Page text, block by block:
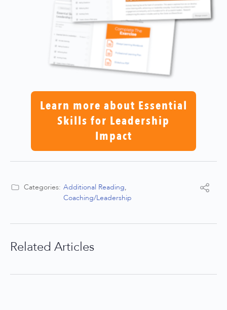
Learn more about Essential
Skills for Leadership
Impact
Categories: Additional Reading,
Coaching/Leadership
Related Articles